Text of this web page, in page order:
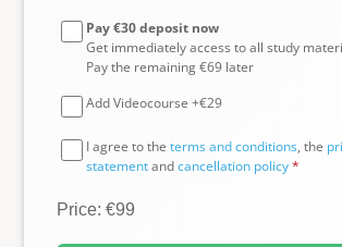
Pay €30 deposit now
Get immediately access to all study
Pay the remaining €69 later
Add Videocourse +€29
I agree to the terms and conditions, the
statementandcancellation policy*
Price: €99